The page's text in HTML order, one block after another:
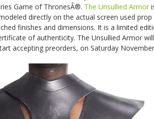
Game of ThronesÂ®. The Unsullied Armor
directly on the actual screen used
finishes and dimensions. It is a limited
of authenticity. The Unsullied Armor
accepting preorders, on Saturday